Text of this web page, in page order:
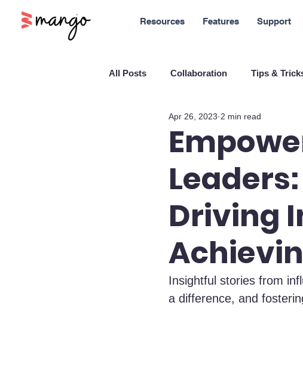
Resources Features Support
All Posts Collaboration Tips &
New Features Sales
Blockchain and Cryptocurrencies
Customer service
Company culture Innovation
Driving
Apr 26, 2023 2 min read
Insightful stories from
a difference, and